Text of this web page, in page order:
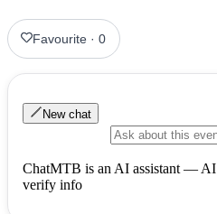
Favourite ·0
New chat
ChatMTB is an AI assistant — AI
verify info